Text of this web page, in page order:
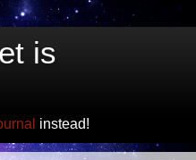
is
instead!